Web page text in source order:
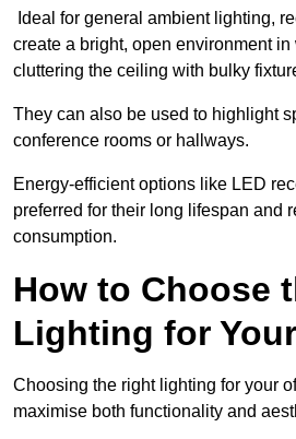
Ideal for general ambient lighting,
create a bright, open environment
cluttering the ceiling with bulky
They can also be used to highlight
conference rooms or hallways.
Energy-efficient options like LED
preferred for their long lifespan and
consumption.
How to Choose
Lighting for
Choosing the right lighting for your
maximise both functionality and